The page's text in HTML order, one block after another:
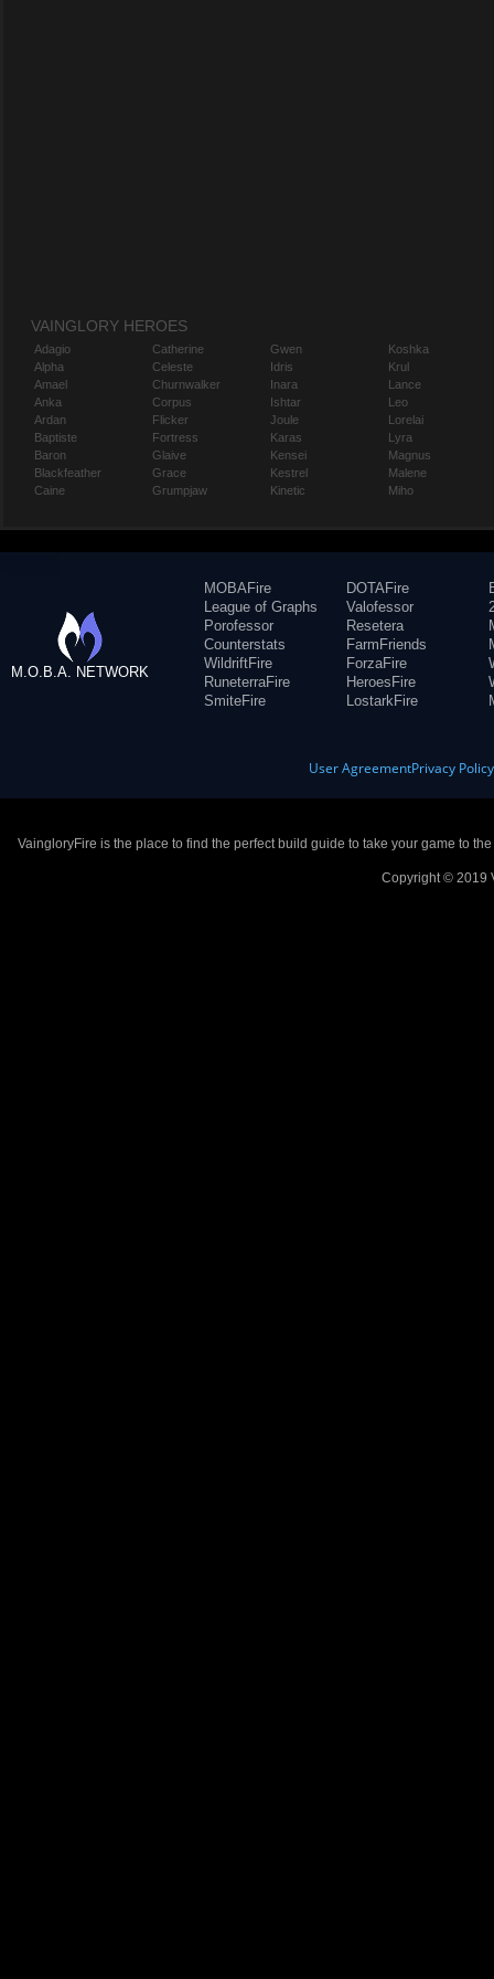
VAINGLORY HEROES
Adagio
Alpha
Amael
Anka
Ardan
Baptiste
Baron
Blackfeather
Caine
Catherine
Celeste
Churnwalker
Corpus
Flicker
Fortress
Glaive
Grace
Grumpjaw
Gwen
Idris
Inara
Ishtar
Joule
Karas
Kensei
Kestrel
Kinetic
Koshka
Krul
Lance
Leo
Lorelai
Lyra
Magnus
Malene
Miho
M.O.B.A. NETWORK
MOBAFire
League of Graphs
Porofessor
Counterstats
WildriftFire
RuneterraFire
SmiteFire
DOTAFire
Valofessor
Resetera
FarmFriends
ForzaFire
HeroesFire
LostarkFire
User AgreementPrivacy Policy
VaingloryFire is the place to find the perfect build guide to take your game to
Copyright © 2019